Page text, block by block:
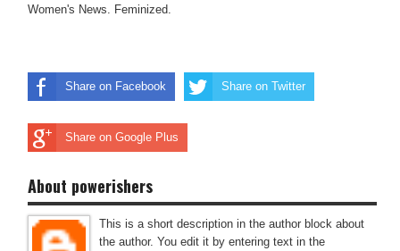
Women's News. Feminized.
Share on Facebook Share on Twitter
Share on Google Plus
About powerishers
This is a short description in the author block about
the author. You edit it by entering text in the